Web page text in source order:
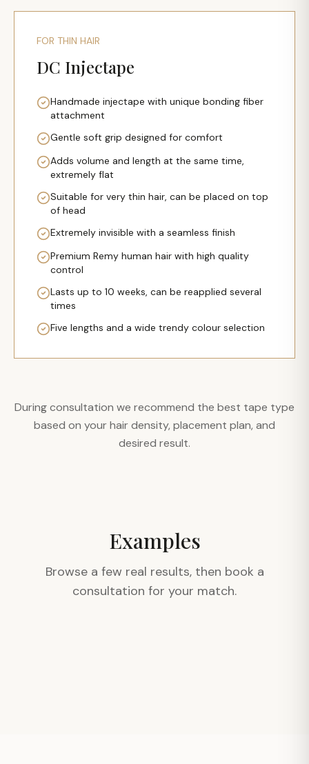
FOR THIN HAIR
DC Injectape
Handmade injectape with unique bonding fiber
attachment
Gentle soft grip designed for comfort
Adds volume and length at the same time,
extremely flat
Suitable for very thin hair, can be placed on top
of head
Extremely invisible with a seamless finish
Premium Remy human hair with high quality
control
Lasts up to 10 weeks, can be reapplied several
times
Five lengths and a wide trendy colour selection
During consultation we recommend the best tape type
based on your hair density, placement plan, and
desired result.
Examples
Browse a few real results, then book a
consultation for your match.